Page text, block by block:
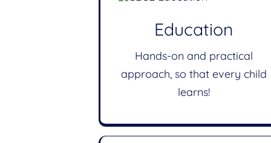
Education
Hands-on and practical
approach, so that every child
learns!